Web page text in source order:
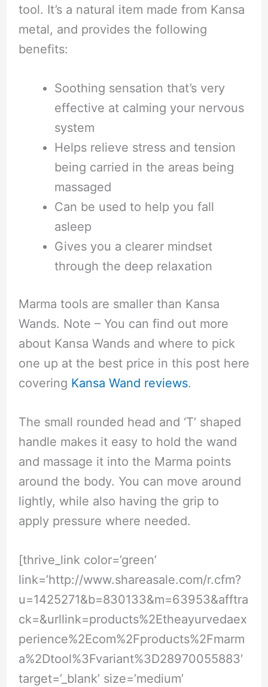
tool. It’s a natural item made from Kansa
metal, and provides the following
benefits:
Soothing sensation that’s very
effective at calming your nervous
system
Helps relieve stress and tension
being carried in the areas being
massaged
Can be used to help you fall
asleep
Gives you a clearer mindset
through the deep relaxation
Marma tools are smaller than Kansa
Wands. Note – You can find out more
about Kansa Wands and where to pick
one up at the best price in this post here
covering Kansa Wand reviews.
The small rounded head and ‘T’ shaped
handle makes it easy to hold the wand
and massage it into the Marma points
around the body. You can move around
lightly, while also having the grip to
apply pressure where needed.
[thrive_link color=’green’
link=’http://www.shareasale.com/r.cfm?
u=1425271&b=830133&m=63953&afftra
ck=&urllink=products%2Etheayurvedaex
perience%2Ecom%2Fproducts%2Fmarm
a%2Dtool%3Fvariant%3D28970055883′
target=’_blank’ size=’medium’